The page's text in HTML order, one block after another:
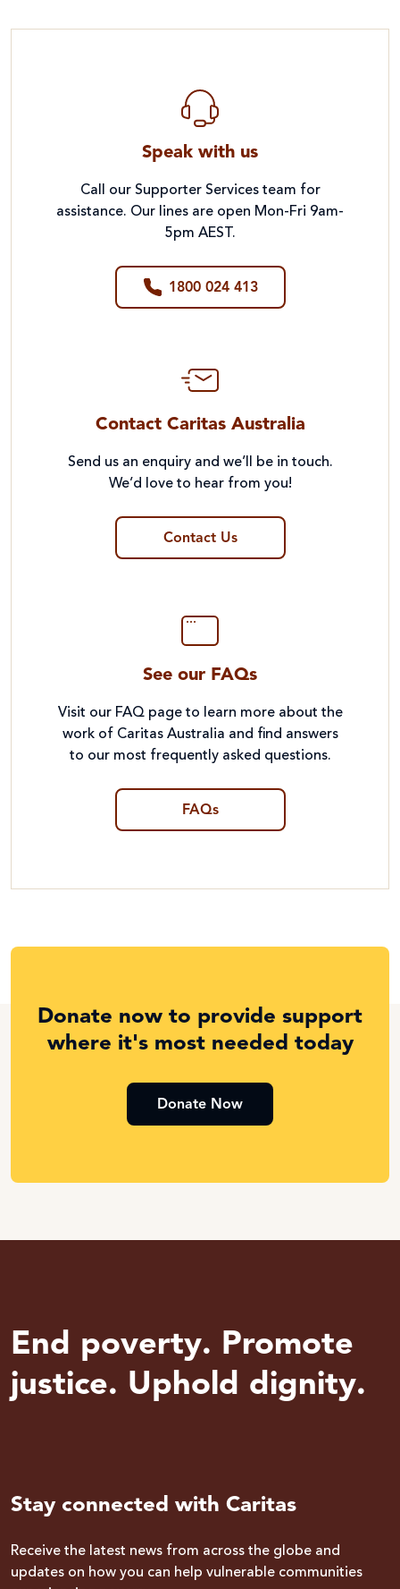
Speak with us
Call our Supporter Services team for
assistance. Our lines are open Mon-Fri 9am-
5pm AEST.
1800 024 413
Contact Caritas Australia
Send us an enquiry and we’ll be in touch.
We’d love to hear from you!
Contact Us
See our FAQs
Visit our FAQ page to learn more about the
work of Caritas Australia and find answers
to our most frequently asked questions.
FAQs
Donate now to provide support
where it's most needed today
Donate Now
End poverty. Promote
justice. Uphold dignity.
Stay connected with Caritas
Receive the latest news from across the globe and
updates on how you can help vulnerable communities